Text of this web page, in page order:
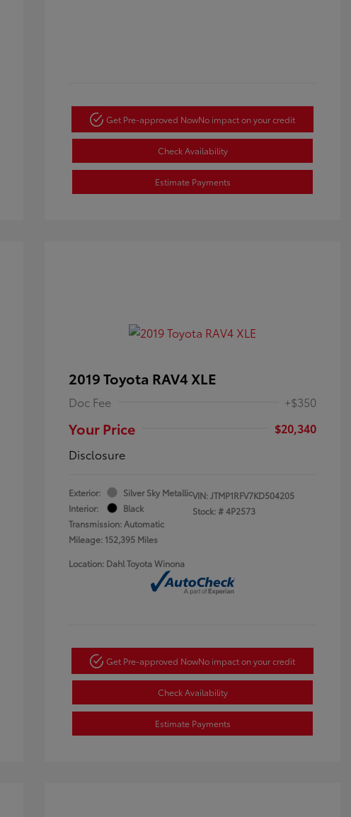
Get Pre-approved NowNo impact on your credit
Check Availability
Estimate Payments
2019 Toyota RAV4 XLE
Doc Fee +$350
Your Price
$20,340
Disclosure
Exterior:
Silver Sky Metallic
Interior:
Black
Transmission: Automatic
Mileage: 152,395 Miles
VIN:JTMP1RFV7KD504205
Stock: #4P2573
Location: Dahl Toyota Winona
Get Pre-approved NowNo impact on your credit
Check Availability
Estimate Payments